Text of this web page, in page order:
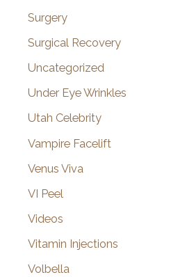
Surgery
Surgical Recovery
Uncategorized
Under Eye Wrinkles
Utah Celebrity
Vampire Facelift
Venus Viva
VI Peel
Videos
Vitamin Injections
Volbella